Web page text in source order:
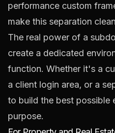
performance custom
make this separation
The real power of a
create a dedicated
function. Whether it's a
a client login area, or a
to build the best possible
purpose.